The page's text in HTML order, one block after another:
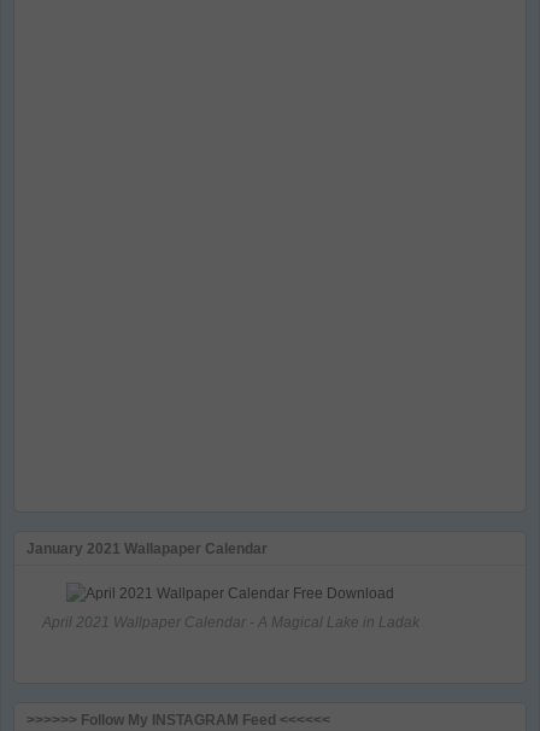
January 2021 Wallapaper Calendar
April 2021 Wallpaper Calendar - A Magical Lake in Ladak
>>>>>> Follow My INSTAGRAM Feed <<<<<<